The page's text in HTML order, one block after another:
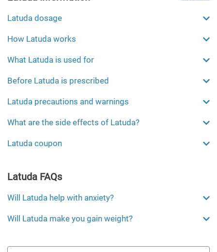
Latuda dosage
How Latuda works
What Latuda is used for
Before Latuda is prescribed
Latuda precautions and warnings
What are the side effects of Latuda?
Latuda coupon
Latuda FAQs
Will Latuda help with anxiety?
Will Latuda make you gain weight?